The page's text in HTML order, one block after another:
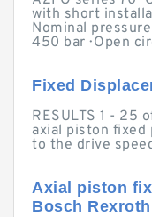
with short
Nominal
450 bar · Open
Fixed
RESULTS 1 - 25
axial piston fixed
to the drive
Axial piston
Bosch Rexroth